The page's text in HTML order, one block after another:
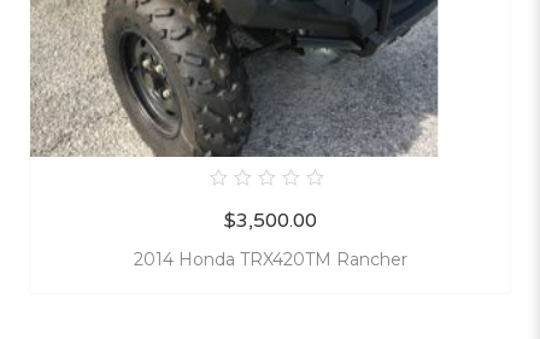
out
5
$3,500.00
2014 Honda TRX420TM Rancher